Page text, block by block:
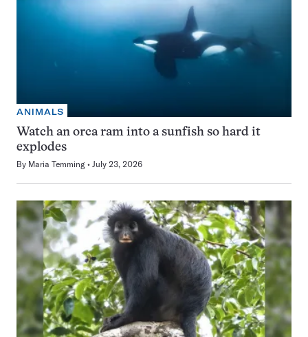
ANIMALS
Watch an orca ram into a sunfish so hard it
explodes
By Maria Temming July 23, 2026